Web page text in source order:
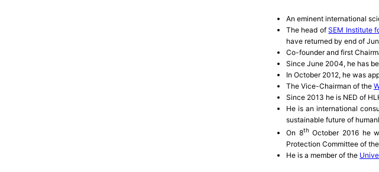
An eminent international
The head ofSEM Institute
have returned by end of
Co-founder and first
Since June 2004, he has
In October 2012, he was
The Vice-Chairman of the
Since 2013 he is NED of
He is an international
sustainable future of
O­n 8thOctober 2016 he
Protection Committee of
He is a member of the